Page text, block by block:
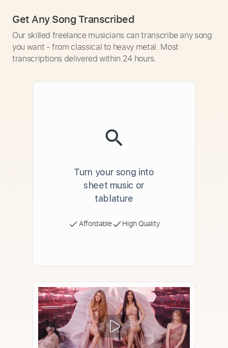
Get Any Song Transcribed
Our skilled freelance musicians can transcribe any song
you want - from classical to heavy metal. Most
transcriptions delivered within 24 hours.
Turn your song into
sheet music or
tablature
Affordable High Quality